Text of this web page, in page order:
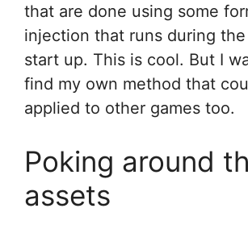
that are done using some
injection that runs during the
start up. This is cool. But I
find my own method that
applied to other games too.
Poking around
assets